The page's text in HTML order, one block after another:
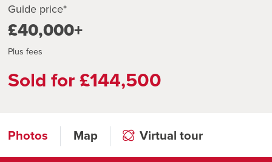
Guide price*
£40,000+
Plus fees
Sold for £144,500
Photos Map Virtual tour